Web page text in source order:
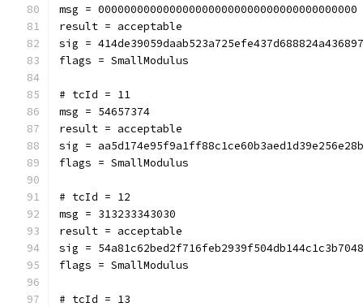
msg = 0000000000000000000000000000000000000000
result = acceptable
sig =
flags = SmallModulus
# tcId = 11
msg = 54657374
result = acceptable
sig =
flags = SmallModulus
# tcId = 12
msg = 313233343030
result = acceptable
sig =
flags = SmallModulus
# tcId = 13